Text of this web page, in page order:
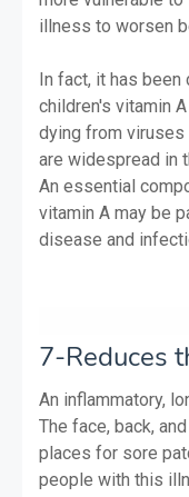
illness to worsen
In fact, it has been
children's vitamin
dying from viruses
are widespread in
An essential
vitamin A may be
disease and
7-Reduces
An inflammatory,
The face, back,
places for sore
people with this